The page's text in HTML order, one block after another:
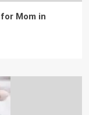
for Mom in